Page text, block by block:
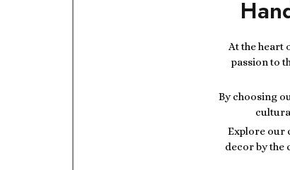
At the heart
passion to
By choosing
Explore our
decor by the